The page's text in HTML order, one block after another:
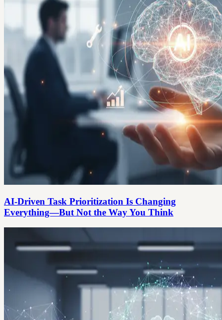
AI-Driven Task Prioritization Is Changing
Everything—But Not the Way You Think